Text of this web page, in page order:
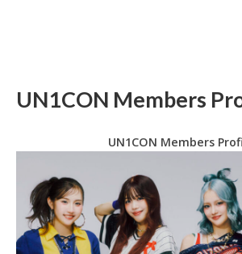
UN1CON Members
UN1CON Members